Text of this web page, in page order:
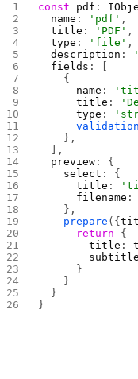
const pdf :
  name
: 'pdf' ,
  title
: 'PDF' ,
  type
: 'file' ,
  description
:
  fields
: [
    {
      name
:
      title
:
      type
:
      validation
    },
  ],
  preview
: {
    select
: {
      title
:
      filename
:
    },
    prepare
({
      return
{
        title
:
        subtitle
      }
    }
  }
}